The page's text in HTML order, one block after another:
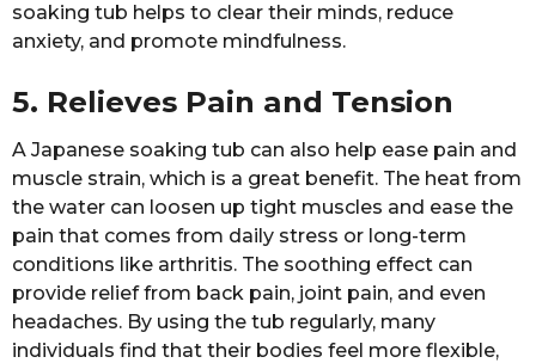
soaking tub helps to clear their minds, reduce
anxiety, and promote mindfulness.
5. Relieves Pain and Tension
A Japanese soaking tub can also help ease pain and
muscle strain, which is a great benefit. The heat from
the water can loosen up tight muscles and ease the
pain that comes from daily stress or long-term
conditions like arthritis. The soothing effect can
provide relief from back pain, joint pain, and even
headaches. By using the tub regularly, many
individuals find that their bodies feel more flexible,